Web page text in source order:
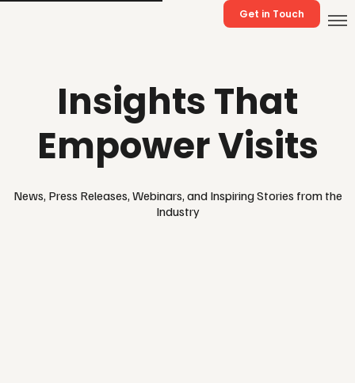
Get in Touch
Insights That
Empower Visits
News, Press Releases, Webinars, and Inspiring Stories from the
Industry